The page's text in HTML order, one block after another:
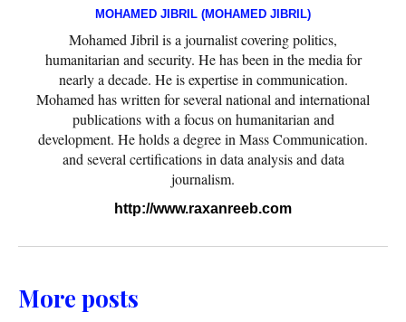
MOHAMED JIBRIL (MOHAMED JIBRIL)
Mohamed Jibril is a journalist covering politics,
humanitarian and security. He has been in the media for
nearly a decade. He is expertise in communication.
Mohamed has written for several national and international
publications with a focus on humanitarian and
development. He holds a degree in Mass Communication.
and several certifications in data analysis and data
journalism.
http://www.raxanreeb.com
More posts